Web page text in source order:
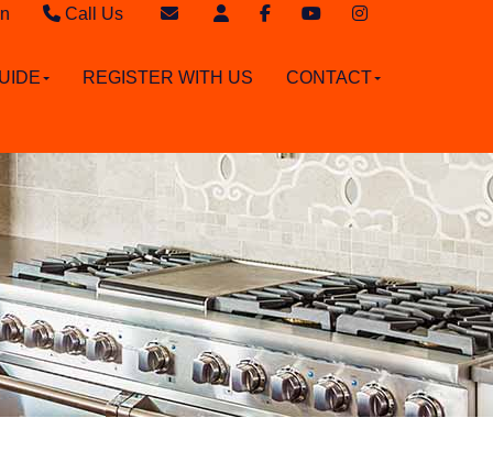
Call Us
Lettings - 020 8942 3579
Email Lettings
REGISTER WITH US CONTACT